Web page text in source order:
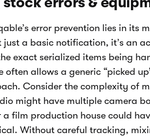
error prevention lies in its
just a basic notification, it’s an
exact serialized items being
allows a generic “picked
Consider the complexity of
might have multiple camera
a film production house could
Without careful tracking,